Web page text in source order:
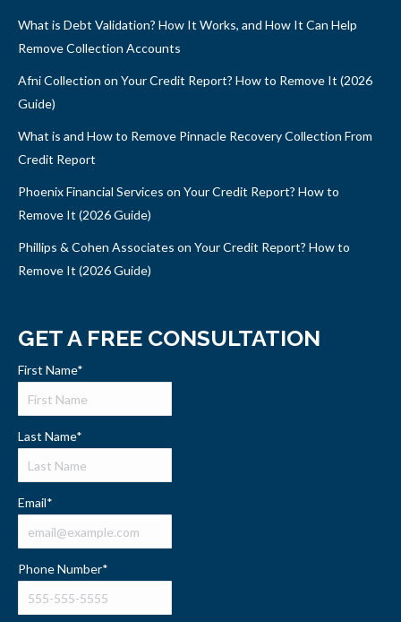
What is Debt Validation? How It Works, and How It Can Help
Remove Collection Accounts
Afni Collection on Your Credit Report? How to Remove It (2026
Guide)
What is and How to Remove Pinnacle Recovery Collection From
Credit Report
Phoenix Financial Services on Your Credit Report? How to
Remove It (2026 Guide)
Phillips & Cohen Associates on Your Credit Report? How to
Remove It (2026 Guide)
GET A FREE CONSULTATION
First Name*
Last Name*
Email*
Phone Number*